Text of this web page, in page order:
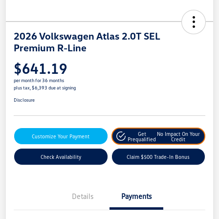
2026 Volkswagen Atlas 2.0T SEL
Premium R-Line
$641.19
per month for 36 months
plus tax, $6,393 due at signing
Disclosure
Customize Your Payment
Get
Prequalified
No Impact On Your
Credit
Check Availability Claim $500 Trade-In Bonus
Details Payments